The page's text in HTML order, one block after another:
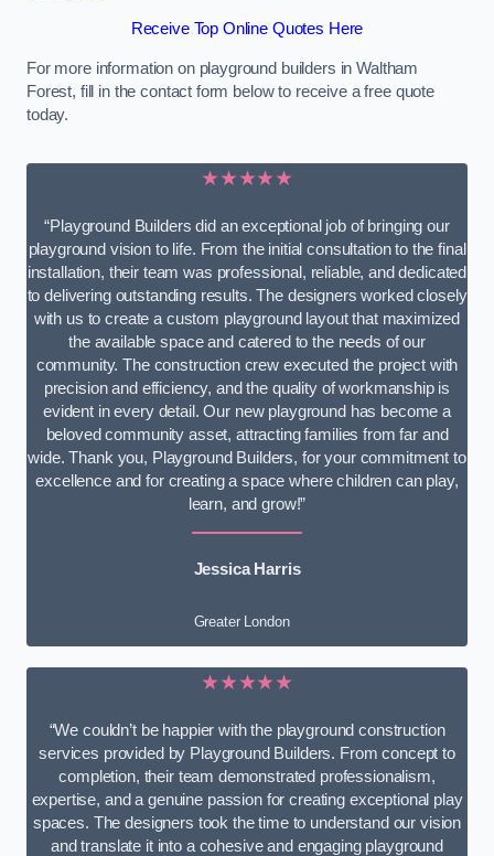
Receive Top Online Quotes Here
For more information on playground builders in Waltham
Forest, fill in the contact form below to receive a free quote
today.
★★★★★
“Playground Builders did an exceptional job of bringing our
playground vision to life. From the initial consultation to the final
installation, their team was professional, reliable, and dedicated
to delivering outstanding results. The designers worked closely
with us to create a custom playground layout that maximized
the available space and catered to the needs of our
community. The construction crew executed the project with
precision and efficiency, and the quality of workmanship is
evident in every detail. Our new playground has become a
beloved community asset, attracting families from far and
wide. Thank you, Playground Builders, for your commitment to
excellence and for creating a space where children can play,
learn, and grow!”
Jessica Harris
Greater London
★★★★★
“We couldn’t be happier with the playground construction
services provided by Playground Builders. From concept to
completion, their team demonstrated professionalism,
expertise, and a genuine passion for creating exceptional play
spaces. The designers took the time to understand our vision
and translate it into a cohesive and engaging playground